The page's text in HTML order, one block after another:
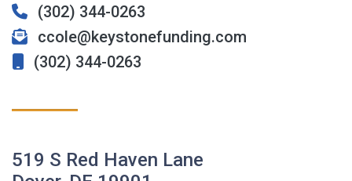
(302) 344-0263
ccole@keystonefunding.com
(302) 344-0263
519 S Red Haven Lane